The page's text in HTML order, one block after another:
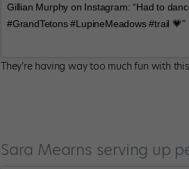
Gillian Murphy on Instagram: “Had to
#GrandTetons #LupineMeadows #trail 💗”
They’re having way too much fun with
Sara Mearns serving up